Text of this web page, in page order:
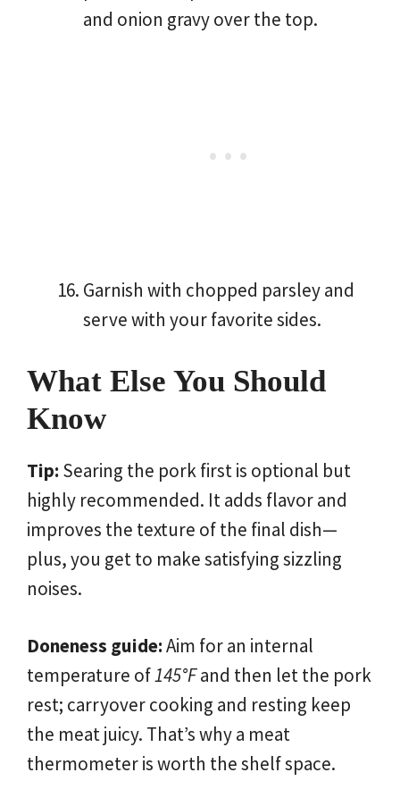
and onion gravy over the top.
Garnish with chopped parsley and
serve with your favorite sides.
What Else You Should
Know
Tip: Searing the pork first is optional but
highly recommended. It adds flavor and
improves the texture of the final dish—
plus, you get to make satisfying sizzling
noises.
Doneness guide:Aim for an internal
temperature of145°Fand then let the pork
rest; carryover cooking and resting keep
the meat juicy. That’s why a meat
thermometer is worth the shelf space.